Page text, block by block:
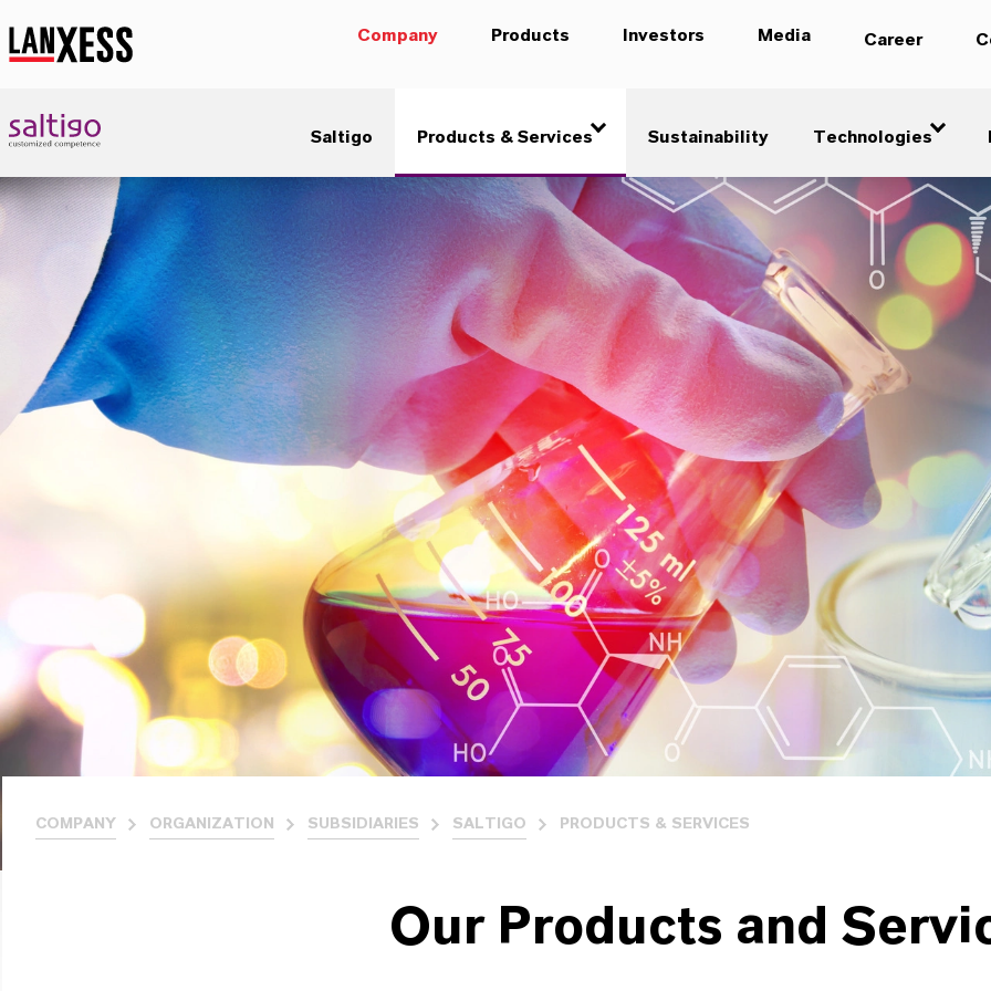
Company Products Investors Media Career
Saltigo Products & Services Sustainability Technologies
COMPANY ORGANIZATION SUBSIDIARIES SALTIGO PRODUCTS & SERVICES
Our Products and